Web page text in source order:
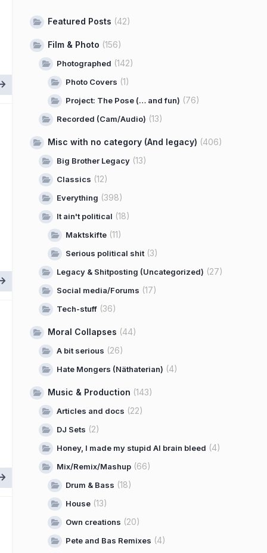
Featured Posts (42)
Film & Photo (156)
Photographed (142)
Photo Covers (1)
Project: The Pose (… and fun) (76)
Recorded (Cam/Audio) (13)
Misc with no category (And legacy) (406)
Big Brother Legacy (13)
Classics (12)
Everything (398)
It ain't political (18)
Maktskifte (11)
Serious political shit (3)
Legacy & Shitposting (Uncategorized) (27)
Social media/Forums (17)
Tech-stuff (36)
Moral Collapses (44)
A bit serious (26)
Hate Mongers (Näthaterian) (4)
Music & Production (143)
Articles and docs (22)
DJ Sets (2)
Honey, I made my stupid AI brain bleed (4)
Mix/Remix/Mashup (66)
Drum & Bass (18)
House (13)
Own creations (20)
Pete and Bas Remixes (4)